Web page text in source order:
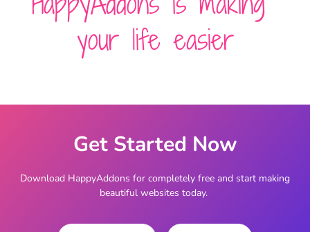
your life easier
Get Started Now
Download HappyAddons for completely free and start making
beautiful websites today.